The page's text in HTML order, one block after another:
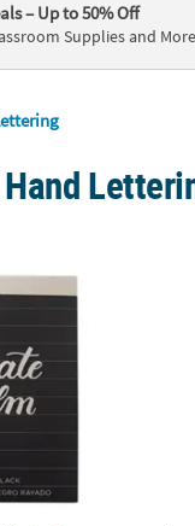
– Up to 50% Off
Supplies and More
Kelly Creates Lined